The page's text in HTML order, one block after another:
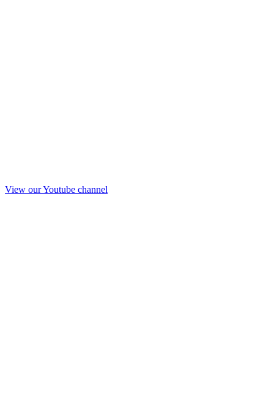
View our Youtube channel